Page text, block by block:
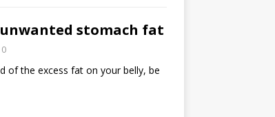
stomach fat
0
of the excess fat on your belly, be